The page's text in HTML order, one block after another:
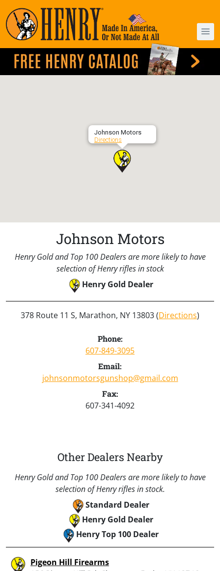
Johnson Motors
Directions
Johnson Motors
Henry Gold and Top 100 Dealers are more likely to have
selection of Henry rifles in stock
Henry Gold Dealer
378 Route 11 S, Marathon, NY 13803 (Directions)
Phone:
607-849-3095
Email:
johnsonmotorsgunshop@gmail.com
Fax:
607-341-4092
Other Dealers Nearby
Henry Gold and Top 100 Dealers are more likely to have
selection of Henry rifles in stock.
Standard Dealer
Henry Gold Dealer
Henry Top 100 Dealer
Pigeon Hill Firearms